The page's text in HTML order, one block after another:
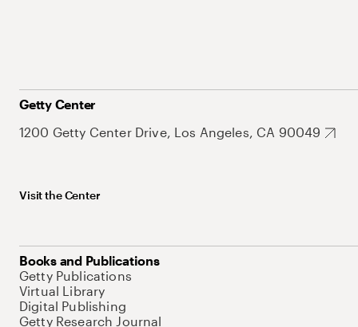
Getty Center
1200 Getty Center Drive, Los Angeles, CA 90049
Visit the Center
Books and Publications
Getty Publications
Virtual Library
Digital Publishing
Getty Research Journal